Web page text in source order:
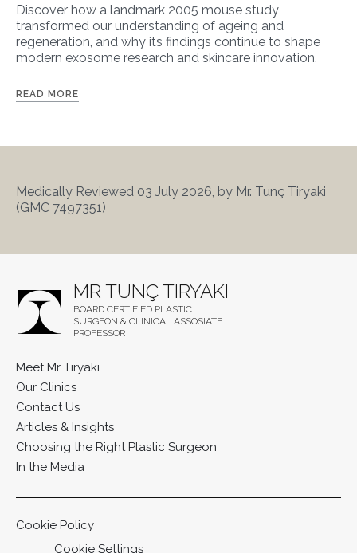
Discover how a landmark 2005 mouse study
transformed our understanding of ageing and
regeneration, and why its findings continue to shape
modern exosome research and skincare innovation.
READ MORE
Medically Reviewed 03 July 2026, by Mr. Tunç Tiryaki
(GMC 7497351)
MR TUNÇ TIRYAKI
BOARD CERTIFIED PLASTIC
SURGEON & CLINICAL ASSOSIATE
PROFESSOR
Meet Mr Tiryaki
Our Clinics
Contact Us
Articles & Insights
Choosing the Right Plastic Surgeon
In the Media
Cookie Policy
Cookie Settings